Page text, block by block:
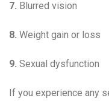
7. Blurred vision
8. Weight gain or loss
9. Sexual dysfunction
If you experience any